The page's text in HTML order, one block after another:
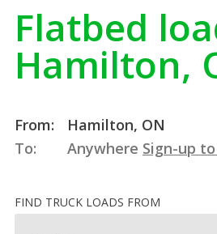
Flatbed
Hamilton,
From:
Hamilton, ON
To:
Anywhere Sign-up
FIND TRUCK LOADS FROM